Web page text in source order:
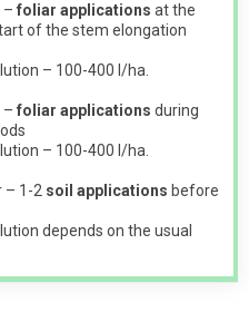
– foliar applications at the
of the stem elongation
– 100-400 l/ha.
– foliar applications during
– 100-400 l/ha.
– 1-2 soil applications before
depends on the usual